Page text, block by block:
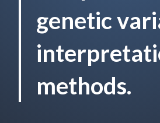
genetic
methods.